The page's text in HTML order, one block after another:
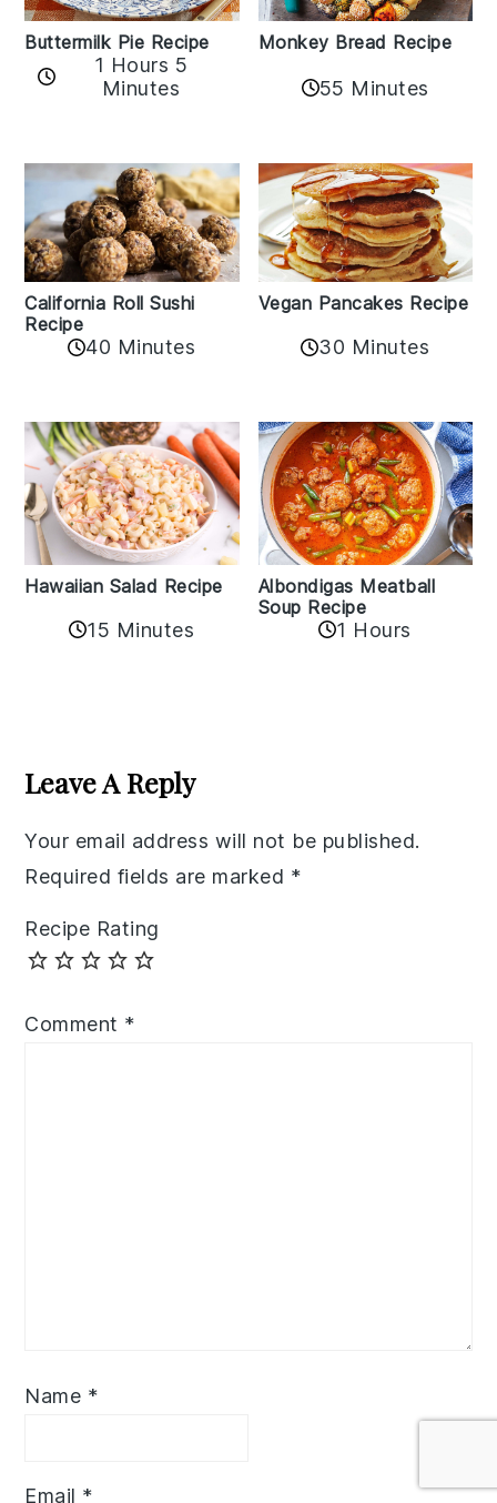
Buttermilk Pie Recipe
1 Hours 5
Minutes
Monkey Bread Recipe
55 Minutes
California Roll Sushi
Recipe
40 Minutes
Vegan Pancakes Recipe
30 Minutes
Hawaiian Salad Recipe
15 Minutes
Albondigas Meatball
Soup Recipe
1 Hours
Interactions
Leave A Reply
Your email address will not be published.
Required fields are marked *
Recipe Rating
Comment *
Name *
Email *